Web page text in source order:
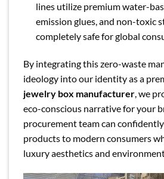
lines utilize premium water-
emission glues, and non-toxic
completely safe for global
By integrating this zero-waste
ideology into our identity as a
jewelry box manufacturer, we
eco-conscious narrative for your
procurement team can
products to modern consumers
luxury aesthetics and